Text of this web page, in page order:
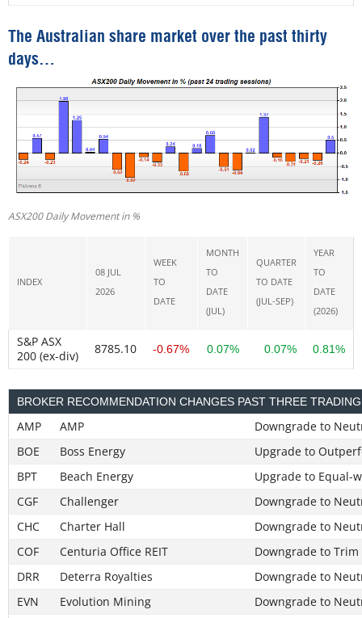
The Australian share market over the past thirty
days…
ASX200 Daily Movement in %
INDEX
08 JUL
2026
WEEK
TO
DATE
MONTH
TO
DATE
(JUL)
QUARTER
TO DATE
(JUL-SEP)
YEAR
TO
DATE
(2026)
S&P ASX
200 (ex-div)
8785.10 -0.67% 0.07% 0.07% 0.81%
BROKER RECOMMENDATION CHANGES PAST THREE
AMP AMP
Downgrade to
BOE
Boss Energy
Upgrade to
BPT
Beach Energy
Upgrade to Equal-
CGF
Challenger
Downgrade to
CHC
Charter Hall
Downgrade to
COF
Centuria Office REIT
Downgrade to
DRR
Deterra Royalties
Downgrade to
EVN
Evolution Mining
Downgrade to